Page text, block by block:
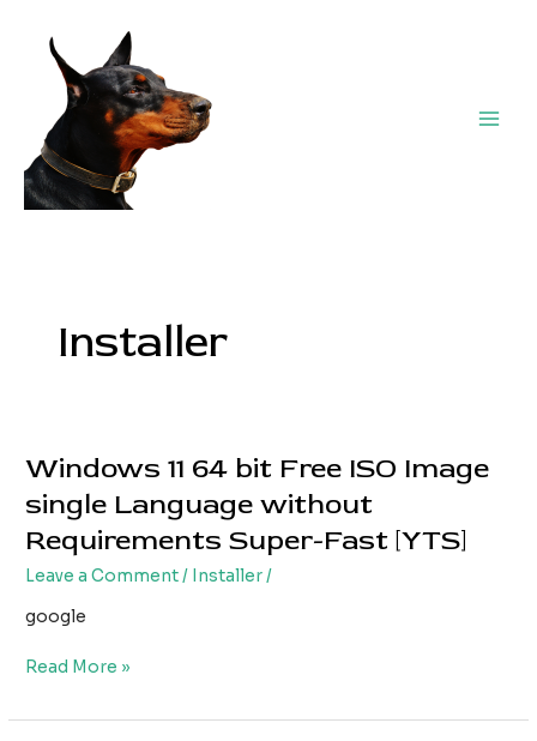
content
Installer
Windows 11 64 bit Free ISO Image
single Language without
Requirements Super-Fast [YTS]
Leave a Comment/ Installer/
google
Windows
64
bit
Free
Image
Language
Requirements
Read More »
pagination